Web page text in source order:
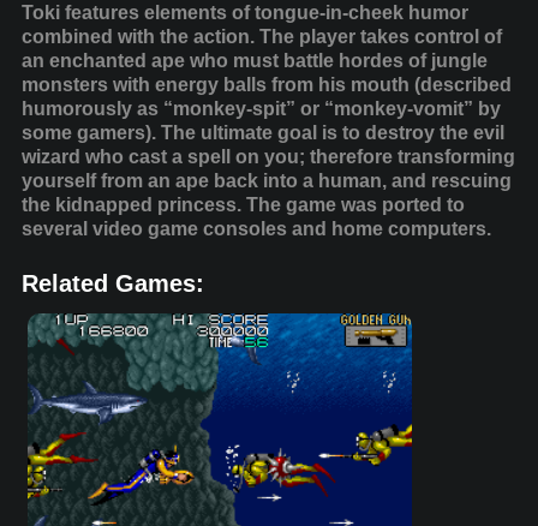
Toki features elements of tongue-in-cheek humor
combined with the action. The player takes control of
an enchanted ape who must battle hordes of jungle
monsters with energy balls from his mouth (described
humorously as “monkey-spit” or “monkey-vomit” by
some gamers). The ultimate goal is to destroy the evil
wizard who cast a spell on you; therefore transforming
yourself from an ape back into a human, and rescuing
the kidnapped princess. The game was ported to
several video game consoles and home computers.
Related Games: